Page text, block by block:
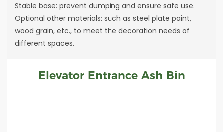
Stable base: prevent dumping and ensure safe use.
Optional other materials: such as steel plate paint,
wood grain, etc., to meet the decoration needs of
different spaces.
Elevator Entrance Ash Bin